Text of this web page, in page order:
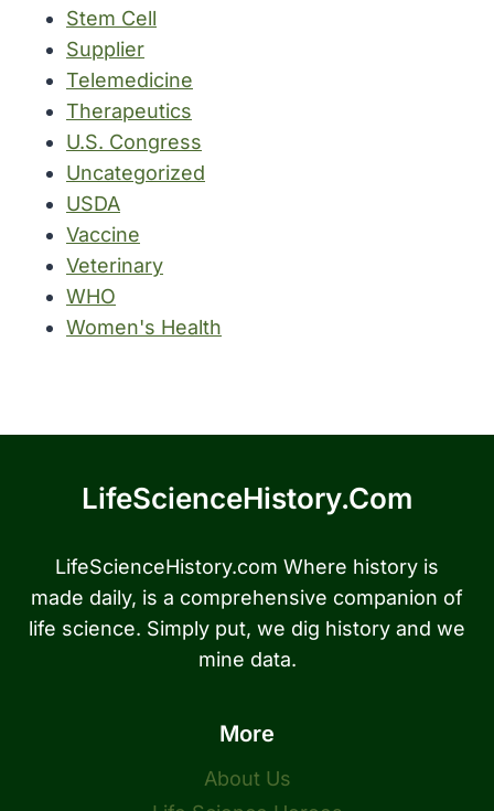
Stem Cell
Supplier
Telemedicine
Therapeutics
U.S. Congress
Uncategorized
USDA
Vaccine
Veterinary
WHO
Women's Health
LifeScienceHistory.com
LifeScienceHistory.com Where history is
made daily, is a comprehensive companion of
life science. Simply put, we dig history and we
mine data.
More
About Us